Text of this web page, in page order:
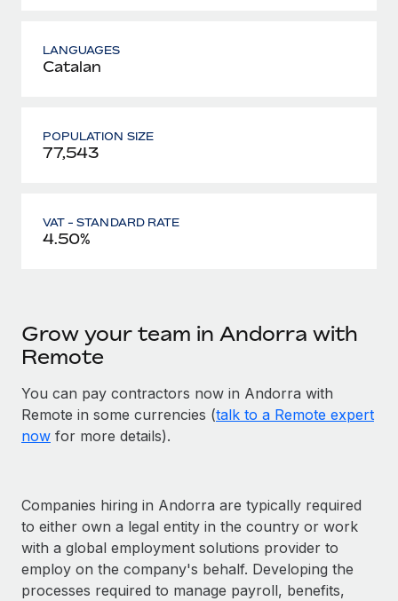
LANGUAGES
Catalan
POPULATION SIZE
77,543
VAT - STANDARD RATE
4.50%
Grow your team in Andorra with
Remote
You can pay contractors now in Andorra with
Remote in some currencies (talk to a Remote expert
now for more details).
Companies hiring in Andorra are typically required
to either own a legal entity in the country or work
with a global employment solutions provider to
employ on the company's behalf. Developing the
processes required to manage payroll, benefits,